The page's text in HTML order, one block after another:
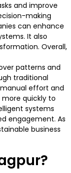
and improve
making
can enhance
It also
Overall,
patterns and
traditional
effort and
more quickly to
systems
engagement. As
business